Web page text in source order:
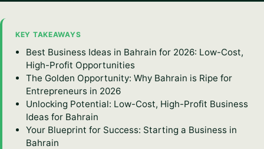
KEY TAKEAWAYS
Best Business Ideas in Bahrain for 2026: Low-Cost,
High-Profit Opportunities
The Golden Opportunity: Why Bahrain is Ripe for
Entrepreneurs in 2026
Unlocking Potential: Low-Cost, High-Profit Business
Ideas for Bahrain
Your Blueprint for Success: Starting a Business in
Bahrain